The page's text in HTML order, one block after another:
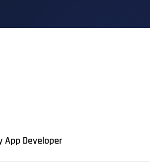
App Developer